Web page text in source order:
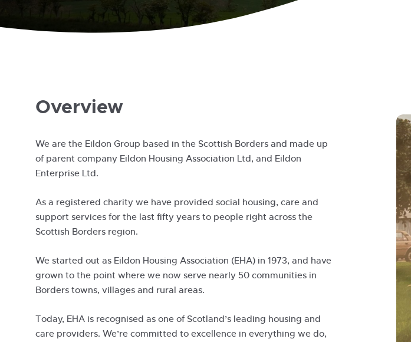
Overview
We are the Eildon Group based in the Scottish Borders and made up
of parent company Eildon Housing Association Ltd, and Eildon
Enterprise Ltd.
As a registered charity we have provided social housing, care and
support services for the last fifty years to people right across the
Scottish Borders region.
We started out as Eildon Housing Association (EHA) in 1973, and have
grown to the point where we now serve nearly 50 communities in
Borders towns, villages and rural areas.
Today, EHA is recognised as one of Scotland’s leading housing and
care providers. We’re committed to excellence in everything we do,